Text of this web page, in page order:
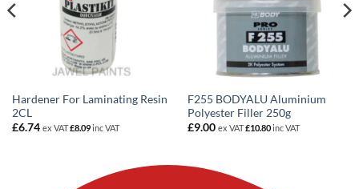
Hardener For Laminating Resin
2CL
£6.74 ex VAT£8.09inc VAT
F255 BODYALU Aluminium
Polyester Filler 250g
£9.00 ex VAT£10.80inc VAT